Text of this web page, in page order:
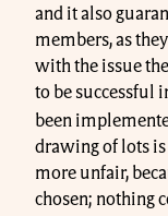
and it also
members, as
with the issue
to be successful
been
drawing of lots
more unfair,
chosen; nothing